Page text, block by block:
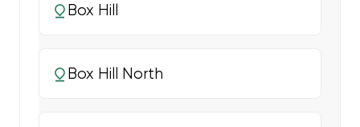
Box Hill
Box Hill North